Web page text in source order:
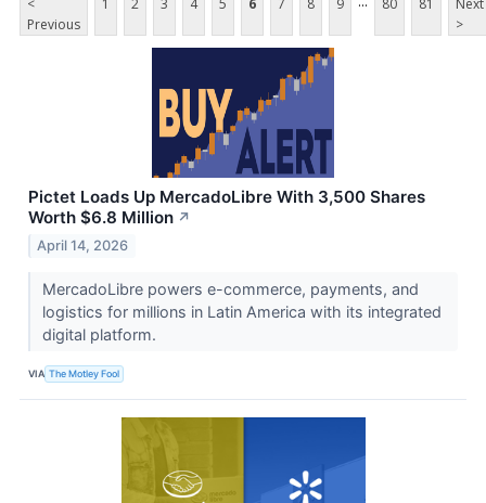
<
Previous
1 2 3 4 5 6 7 8 9 80 81
Next
>
Pictet Loads Up MercadoLibre With 3,500 Shares
Worth $6.8 Million ↗
April 14, 2026
MercadoLibre powers e-commerce, payments, and
logistics for millions in Latin America with its integrated
digital platform.
VIA The Motley Fool